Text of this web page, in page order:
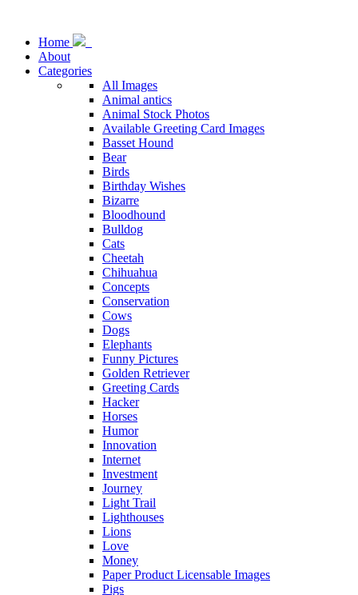
Home
About
Categories
All Images
Animal antics
Animal Stock Photos
Available Greeting Card Images
Basset Hound
Bear
Birds
Birthday Wishes
Bizarre
Bloodhound
Bulldog
Cats
Cheetah
Chihuahua
Concepts
Conservation
Cows
Dogs
Elephants
Funny Pictures
Golden Retriever
Greeting Cards
Hacker
Horses
Humor
Innovation
Internet
Investment
Journey
Light Trail
Lighthouses
Lions
Love
Money
Paper Product Licensable Images
Pigs